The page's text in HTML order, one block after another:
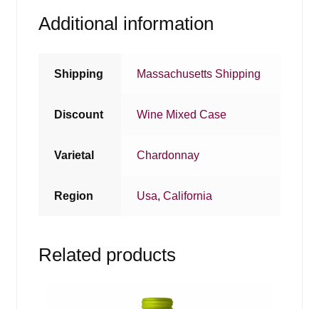
Additional information
Shipping Massachusetts Shipping
Discount Wine Mixed Case
Varietal Chardonnay
Region Usa,California
Related products